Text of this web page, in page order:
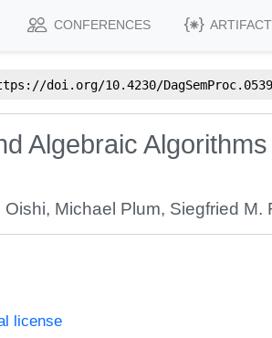
CONFERENCES
doi.org/10.4230/
Algebraic
Oishi, Michael Plum, Siegfried M.
license